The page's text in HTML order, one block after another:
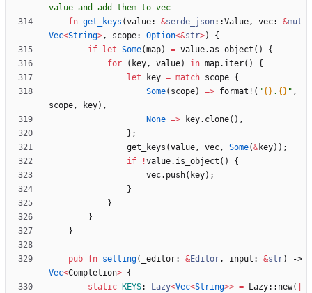
fn get_keys (value: &serde_json::Value, vec: &mut
Vec<String>, scope: Option<&str>)
{
if
let Some(map) = value.as_object ( )
{
for
( key, value) in map. iter( )
{
let
key = match scope {
Some( scope) => format! ( "{} . {} " ,
scope, key) ,
None => key. clone( ) ,
} ;
get_keys (value, vec, Some(&key) ) ;
if
!value. is_object ( )
{
vec. push( key) ;
}
}
}
}
pub fn setting( _editor: &Editor, input : &str)
Vec<Completion> {
static
KEYS: Lazy<Vec<String>> = Lazy:: new(